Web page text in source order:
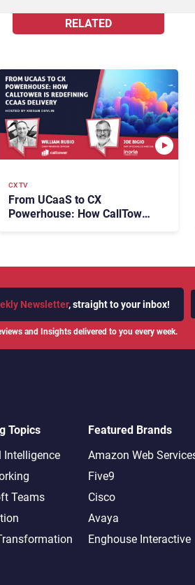
RELATED
CX TV
From UCaaS to CX
Powerhouse: How CallTower
Newsletter, straight to your inbox!
and Insights delivered to you every week.
Topics
Intelligence
Teams
Featured Brands
Amazon Web
Five9
Cisco
Avaya
Enghouse Interactive